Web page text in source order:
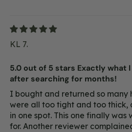
KL 7.
5.0 out of 5 stars Exactly what
after searching for months!
I bought and returned so many
were all too tight and too thick,
in one spot. This one finally
for. Another reviewer